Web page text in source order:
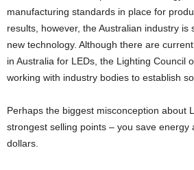
manufacturing standards in place for
results, however, the Australian industry is
new technology. Although there are
in Australia for LEDs, the Lighting Council
working with industry bodies to establish
Perhaps the biggest misconception about
strongest selling points – you save energy
dollars.